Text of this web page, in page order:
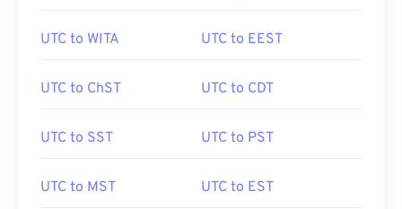
UTC to WITA UTC to EEST
UTC to ChST UTC to CDT
UTC to SST UTC to PST
UTC to MST UTC to EST